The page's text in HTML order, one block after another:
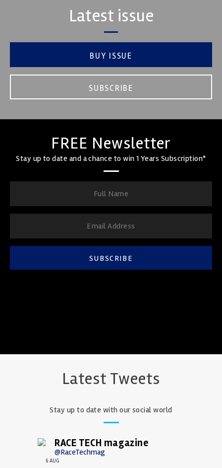
Latest issue
BUY ISSUE
SUBSCRIBE
FREE Newsletter
Stay up to date and a chance to win 1 Years Subscription*
SUBSCRIBE
Latest Tweets
Stay up to date with our social world
RACE TECH magazine
@RaceTechmag
6 AUG